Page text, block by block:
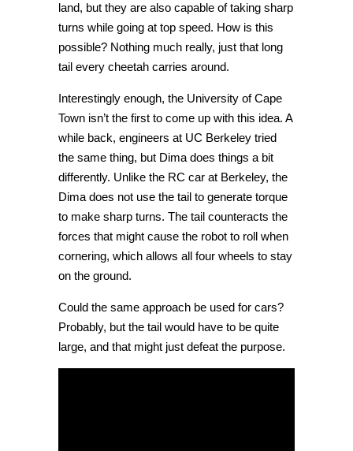
land, but they are also capable of taking sharp
turns while going at top speed. How is this
possible? Nothing much really, just that long
tail every cheetah carries around.
Interestingly enough, the University of Cape
Town isn’t the first to come up with this idea. A
while back, engineers at UC Berkeley tried
the same thing, but Dima does things a bit
differently. Unlike the RC car at Berkeley, the
Dima does not use the tail to generate torque
to make sharp turns. The tail counteracts the
forces that might cause the robot to roll when
cornering, which allows all four wheels to stay
on the ground.
Could the same approach be used for cars?
Probably, but the tail would have to be quite
large, and that might just defeat the purpose.